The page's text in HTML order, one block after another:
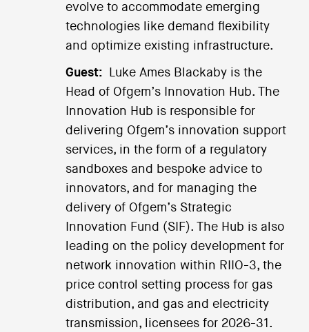
evolve to accommodate emerging
technologies like demand flexibility
and optimize existing infrastructure.
Guest:
Luke Ames Blackaby is the
Head of Ofgem’s Innovation Hub. The
Innovation Hub is responsible for
delivering Ofgem’s innovation support
services, in the form of a regulatory
sandboxes and bespoke advice to
innovators, and for managing the
delivery of Ofgem’s Strategic
Innovation Fund (SIF). The Hub is also
leading on the policy development for
network innovation within RIIO-3, the
price control setting process for gas
distribution, and gas and electricity
transmission, licensees for 2026-31.